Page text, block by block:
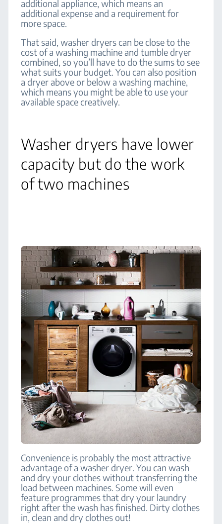
additional appliance, which means an
additional expense and a requirement for
more space.
That said, washer dryers can be close to the
cost of a washing machine and tumble dryer
combined, so you’ll have to do the sums to see
what suits your budget. You can also position
a dryer above or below a washing machine,
which means you might be able to use your
available space creatively.
Washer dryers have lower
capacity but do the work
of two machines
Convenience is probably the most attractive
advantage of a washer dryer. You can wash
and dry your clothes without transferring the
load between machines. Some will even
feature programmes that dry your laundry
right after the wash has finished. Dirty clothes
in, clean and dry clothes out!